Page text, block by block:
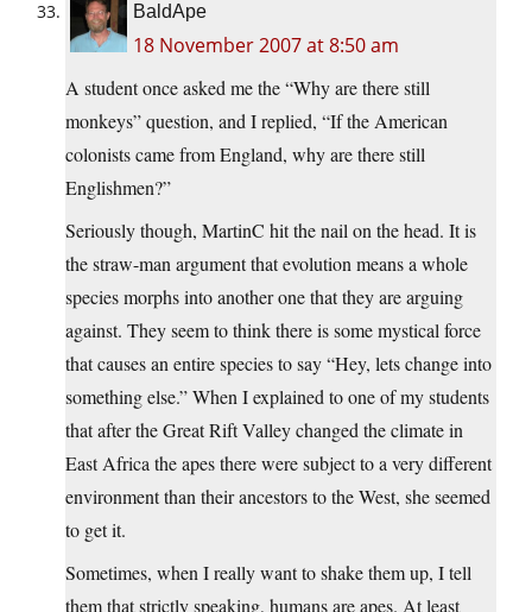
BaldApe
18 November 2007 at 8:50 am
A student once asked me the “Why are there still
monkeys” question, and I replied, “If the American
colonists came from England, why are there still
Englishmen?”
Seriously though, MartinC hit the nail on the head. It is
the straw-man argument that evolution means a whole
species morphs into another one that they are arguing
against. They seem to think there is some mystical force
that causes an entire species to say “Hey, lets change into
something else.” When I explained to one of my students
that after the Great Rift Valley changed the climate in
East Africa the apes there were subject to a very different
environment than their ancestors to the West, she seemed
to get it.
Sometimes, when I really want to shake them up, I tell
them that strictly speaking, humans are apes. At least